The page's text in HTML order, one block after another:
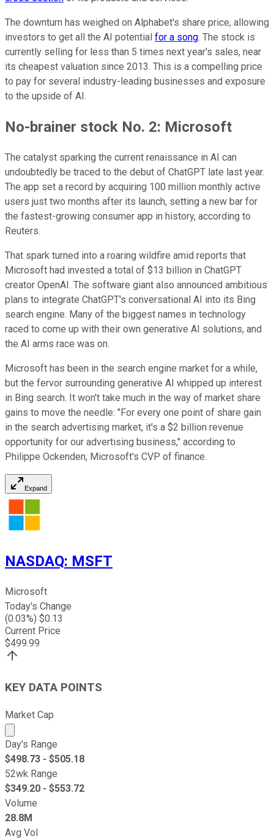
The downturn has weighed on Alphabet's share price, allowing
investors to get all the AI potential for a song. The stock is
currently selling for less than 5 times next year's sales, near
its cheapest valuation since 2013. This is a compelling price
to pay for several industry-leading businesses and exposure
to the upside of AI.
No-brainer stock No. 2: Microsoft
The catalyst sparking the current renaissance in AI can
undoubtedly be traced to the debut of ChatGPT late last year.
The app set a record by acquiring 100 million monthly active
users just two months after its launch, setting a new bar for
the fastest-growing consumer app in history, according to
Reuters.
That spark turned into a roaring wildfire amid reports that
Microsoft had invested a total of $13 billion in ChatGPT
creator OpenAI. The software giant also announced ambitious
plans to integrate ChatGPT's conversational AI into its Bing
search engine. Many of the biggest names in technology
raced to come up with their own generative AI solutions, and
the AI arms race was on.
Microsoft has been in the search engine market for a while,
but the fervor surrounding generative AI whipped up interest
in Bing search. It won't take much in the way of market share
gains to move the needle: "For every one point of share gain
in the search advertising market, it's a $2 billion revenue
opportunity for our advertising business," according to
Philippe Ockenden, Microsoft's CVP of finance.
Expand
NASDAQ: MSFT
Microsoft
Today's Change
(0.03%) $0.13
Current Price
$499.99
KEY DATA POINTS
Market Cap
Market cap calculated using publicly traded shares
Day's Range
$498.73 - $505.18
52wk Range
$349.20 - $553.72
Volume
28.8M
Avg Vol